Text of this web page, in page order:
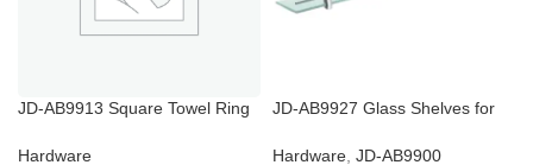
JD-AB9913 Square Towel Ring
Hardware
JD-AB9927 Glass Shelves for
Hardware JD-AB9900